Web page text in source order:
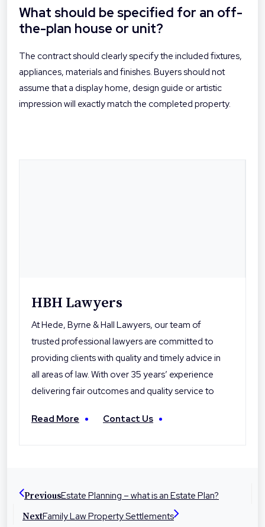
What should be specified for an off-
the-plan house or unit?
The contract should clearly specify the included fixtures,
appliances, materials and finishes. Buyers should not
assume that a display home, design guide or artistic
impression will exactly match the completed property.
HBH Lawyers
At Hede, Byrne & Hall Lawyers, our team of
trusted professional lawyers are committed to
providing clients with quality and timely advice in
all areas of law. With over 35 years’ experience
delivering fair outcomes and quality service to
local professionals you can trust. With offices in
representation at times they need it most.
Read More Contact Us
PreviousEstate Planning – what is an Estate Plan?
NextFamily Law Property Settlements